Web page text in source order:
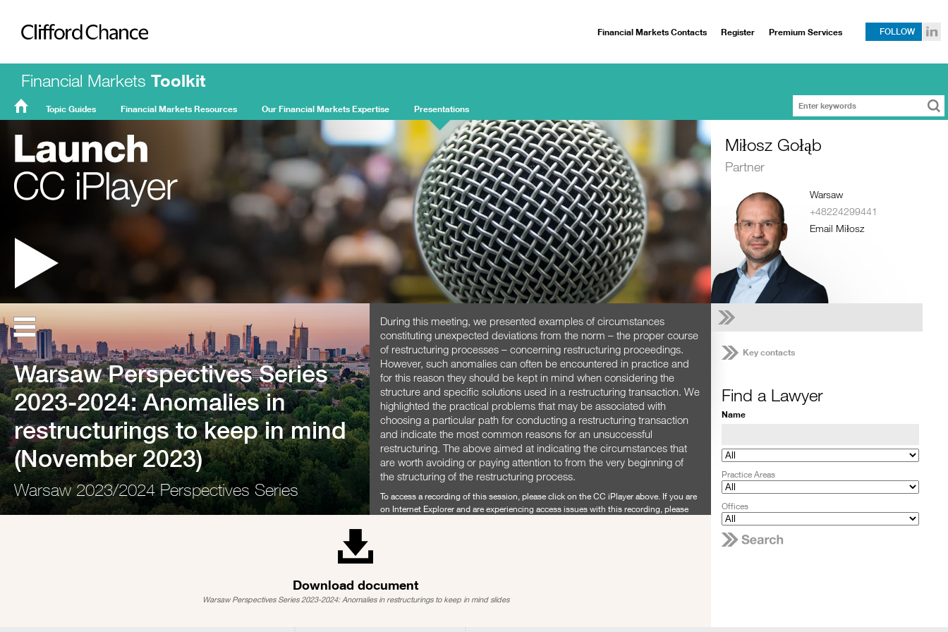
Clifford Chance
Financial Markets Toolkit
Home
Topic Guides Financial Markets Resources Our Financial Markets Expertise Presentations
Financial Markets Contacts Register Premium Services FOLLOW
Warsaw Perspectives Series
2023-2024: Anomalies in
restructurings to keep in mind
(November 2023)
Warsaw 2023/2024 Perspectives Series
During this meeting, we presented examples of circumstances
constituting unexpected deviations from the norm – the proper course
of restructuring processes – concerning restructuring proceedings.
However, such anomalies can often be encountered in practice and
for this reason they should be kept in mind when considering the
structure and specific solutions used in a restructuring transaction. We
highlighted the practical problems that may be associated with
choosing a particular path for conducting a restructuring transaction
and indicate the most common reasons for an unsuccessful
restructuring. The above aimed at indicating the circumstances that
are worth avoiding or paying attention to from the very beginning of
the structuring of the restructuring process.
To access a recording of this session, please click on the CC iPlayer above. If you are
on Internet Explorer and are experiencing access issues with this recording, please
Download document
Warsaw Perspectives Series 2023-2024: Anomalies in restructurings to keep in mind slides
Miłosz Gołąb
Partner
Warsaw
+48224299441
Email Miłosz
Key contacts
Find a Lawyer
Name
Practice Areas
Offices